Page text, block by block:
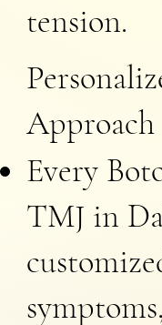
tension.
Approach
Every
TMJ in